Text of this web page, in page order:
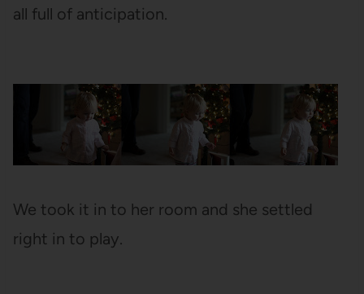
all full of anticipation.
We took it in to her room and she settled
right in to play.